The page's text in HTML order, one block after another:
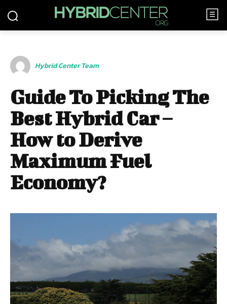
Hybrid Center Team
Guide To Picking The
Best Hybrid Car –
How to Derive
Maximum Fuel
Economy?